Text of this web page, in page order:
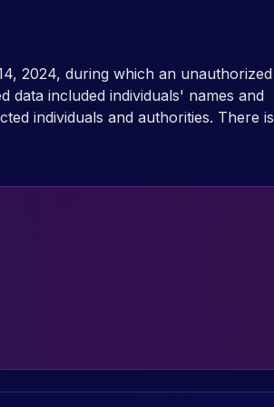
2024, during which an unauthorized
data included individuals' names and
individuals and authorities. There is